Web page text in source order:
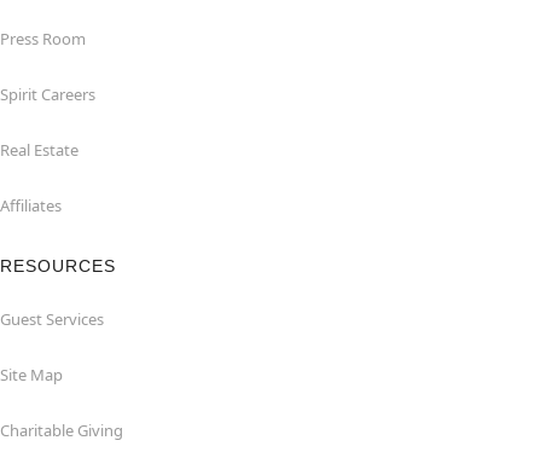
Press Room
Spirit Careers
Real Estate
Affiliates
RESOURCES
Guest Services
Site Map
Charitable Giving